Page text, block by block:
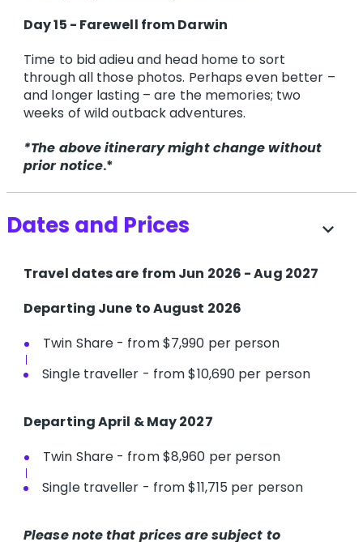
Day 15 - Farewell from Darwin
Time to bid adieu and head home to sort
through all those photos. Perhaps even better –
and longer lasting – are the memories; two
weeks of wild outback adventures.
*The above itinerary might change without
prior notice.*
Dates and Prices expand_more
T​ravel dates are from Jun 2026 - Aug 2027
Departing June to August 2026
Twin Share - from $7,990 per person
Single traveller - from $10,690 per person
Departing April & May 2027
Twin Share - from $8,960 per person
Single traveller - from $11,715 per person
Please note that prices are subject to